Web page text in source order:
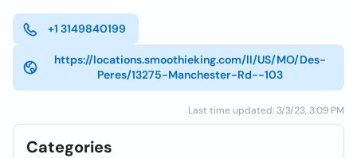
+1 3149840199
https://locations.smoothieking.com/ll/US/MO/Des-
Peres/13275-Manchester-Rd--103
Last time updated: 3/3/23, 3:09 PM
Categories